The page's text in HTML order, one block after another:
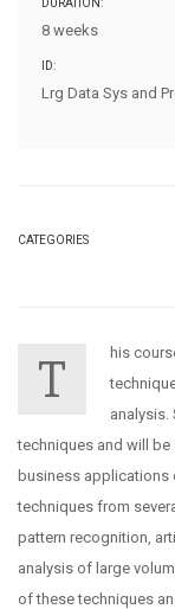
DURATION:
8 weeks
ID:
Lrg Data Sys and
CATEGORIES
T
his
analysis.
techniques and will
business applications
techniques from
pattern recognition,
analysis of large
of these techniques